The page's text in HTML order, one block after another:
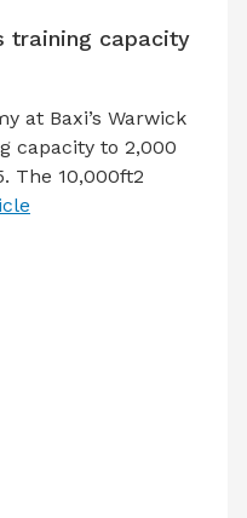
training capacity
at Baxi’s Warwick
capacity to 2,000
The 10,000ft2